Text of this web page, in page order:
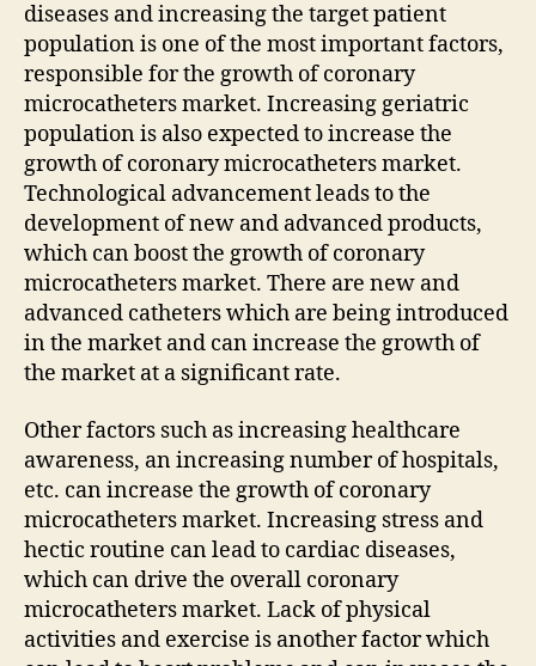
diseases and increasing the target patient
population is one of the most important factors,
responsible for the growth of coronary
microcatheters market. Increasing geriatric
population is also expected to increase the
growth of coronary microcatheters market.
Technological advancement leads to the
development of new and advanced products,
which can boost the growth of coronary
microcatheters market. There are new and
advanced catheters which are being introduced
in the market and can increase the growth of
the market at a significant rate.
Other factors such as increasing healthcare
awareness, an increasing number of hospitals,
etc. can increase the growth of coronary
microcatheters market. Increasing stress and
hectic routine can lead to cardiac diseases,
which can drive the overall coronary
microcatheters market. Lack of physical
activities and exercise is another factor which